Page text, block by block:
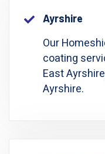
Ayrshire
Our
coating
East
Ayrshire.